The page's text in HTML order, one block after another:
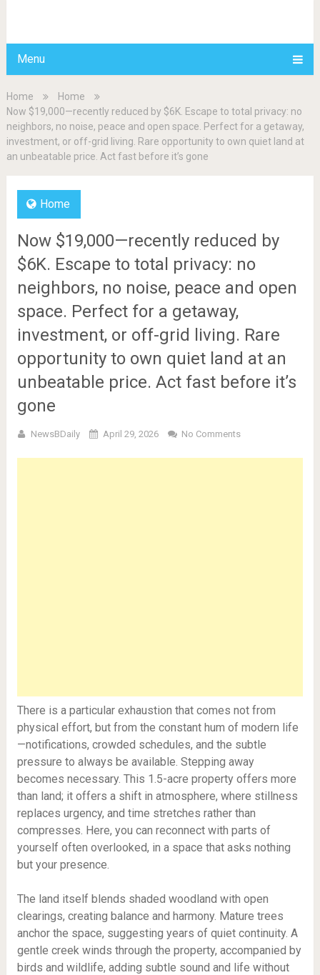
Menu
Home
Home
Now $19,000—recently reduced by $6K. Escape to total privacy: no
neighbors, no noise, peace and open space. Perfect for a getaway,
investment, or off-grid living. Rare opportunity to own quiet land at
an unbeatable price. Act fast before it’s gone
Home
Now $19,000—recently reduced by
$6K. Escape to total privacy: no
neighbors, no noise, peace and open
space. Perfect for a getaway,
investment, or off-grid living. Rare
opportunity to own quiet land at an
unbeatable price. Act fast before it’s
gone
NewsBDaily April 29, 2026 No Comments
There is a particular exhaustion that comes not from
physical effort, but from the constant hum of modern life
—notifications, crowded schedules, and the subtle
pressure to always be available. Stepping away
becomes necessary. This 1.5-acre property offers more
than land; it offers a shift in atmosphere, where stillness
replaces urgency, and time stretches rather than
compresses. Here, you can reconnect with parts of
yourself often overlooked, in a space that asks nothing
but your presence.
The land itself blends shaded woodland with open
clearings, creating balance and harmony. Mature trees
anchor the space, suggesting years of quiet continuity. A
gentle creek winds through the property, accompanied by
birds and wildlife, adding subtle sound and life without